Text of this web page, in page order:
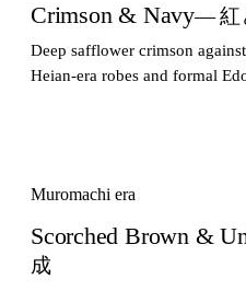
Crimson & Navy— 紅
Deep safflower crimson
Heian-era robes and formal
Muromachi era
Scorched Brown &
成